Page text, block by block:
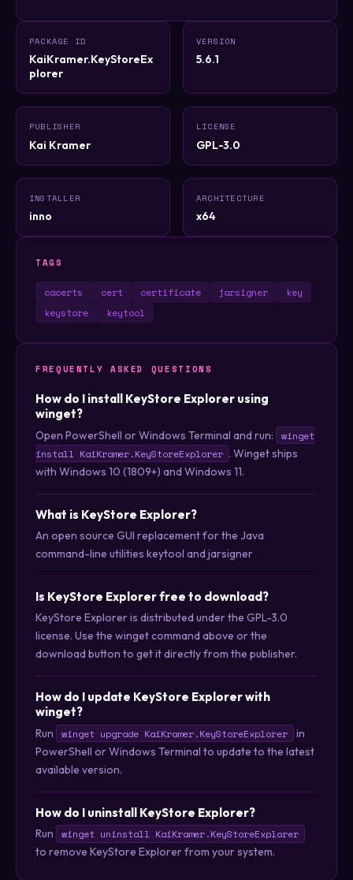
PACKAGE ID
KaiKramer.KeyStoreEx
plorer
VERSION
5.6.1
PUBLISHER
Kai Kramer
LICENSE
GPL-3.0
INSTALLER
inno
ARCHITECTURE
x64
TAGS
cacerts cert certificate jarsigner
key
keystore
keytool
FREQUENTLY ASKED QUESTIONS
How do I install KeyStore Explorer using
winget?
Open PowerShell or Windows Terminal and run:
winget
install KaiKramer.KeyStoreExplorer . Winget ships
with Windows 10 (1809+) and Windows 11.
What is KeyStore Explorer?
An open source GUI replacement for the Java
command-line utilities keytool and jarsigner
Is KeyStore Explorer free to download?
KeyStore Explorer is distributed under the GPL-3.0
license. Use the winget command above or the
download button to get it directly from the publisher.
How do I update KeyStore Explorer with
winget?
Run winget upgrade KaiKramer.KeyStoreExplorer
in
PowerShell or Windows Terminal to update to the latest
available version.
How do I uninstall KeyStore Explorer?
Run winget uninstall KaiKramer.KeyStoreExplorer
to remove KeyStore Explorer from your system.